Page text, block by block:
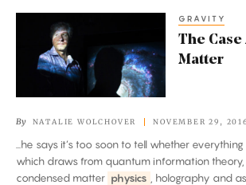
Against
GRAVITY
The
Matter
By NATALIE WOLCHOVER NOVEMBER 29, 2016
...he says it’s too soon to tell whether
which draws from quantum information theory,
condensed matter physics , holography and